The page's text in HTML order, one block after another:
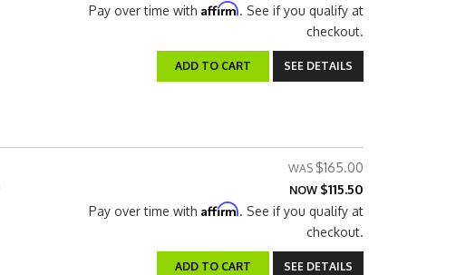
Pay over time with Affirm. See if you qualify at
checkout.
ADD TO CART SEE DETAILS
$165.00
NOW $115.50
Pay over time with Affirm. See if you qualify at
checkout.
ADD TO CART SEE DETAILS